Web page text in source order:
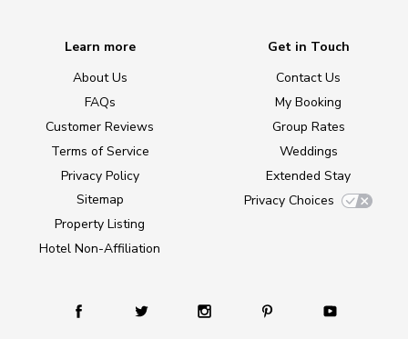
Learn more
About Us
FAQs
Customer Reviews
Terms of Service
Privacy Policy
Sitemap
Property Listing
Hotel Non-Affiliation
Get in Touch
Contact Us
My Booking
Group Rates
Weddings
Extended Stay
Privacy Choices